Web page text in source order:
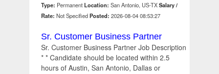
Type: Permanent Location: San Antonio, US-TXSalary /
Rate: Not SpecifiedPosted: 2026-08-04 08:53:27
Sr. Customer Business Partner
Sr. Customer Business Partner Job Description
* * Candidate should be located within 2.5
hours of Austin, San Antonio, Dallas or